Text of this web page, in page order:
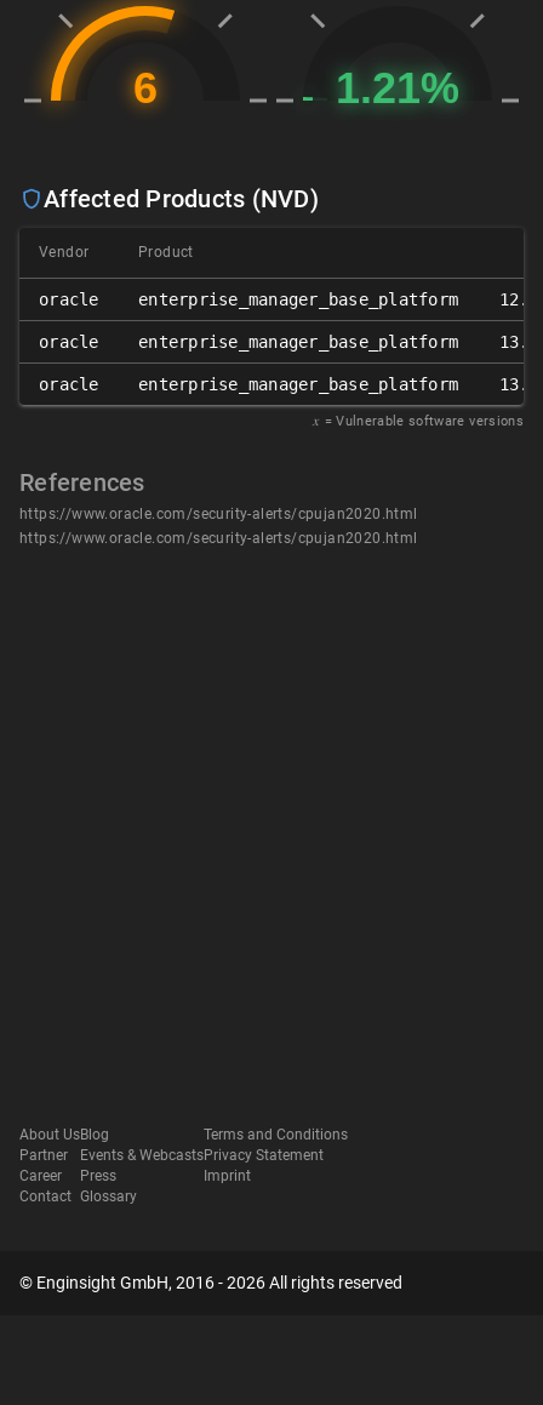
Affected Products (NVD)
Vendor Product
oracle enterprise_manager_base_platform
oracle enterprise_manager_base_platform
oracle enterprise_manager_base_platform
𝑥 = Vulnerable software versions
References
https://www.oracle.com/security-alerts/cpujan2020.html
https://www.oracle.com/security-alerts/cpujan2020.html
About Us
Partner
Career
Contact
Blog
Events & Webcasts
Press
Glossary
Terms and Conditions
Privacy Statement
Imprint
© Enginsight GmbH, 2016 - 2026 All rights reserved